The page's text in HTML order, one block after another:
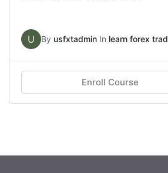
U By usfxtadmin In learn forex
Enroll Course